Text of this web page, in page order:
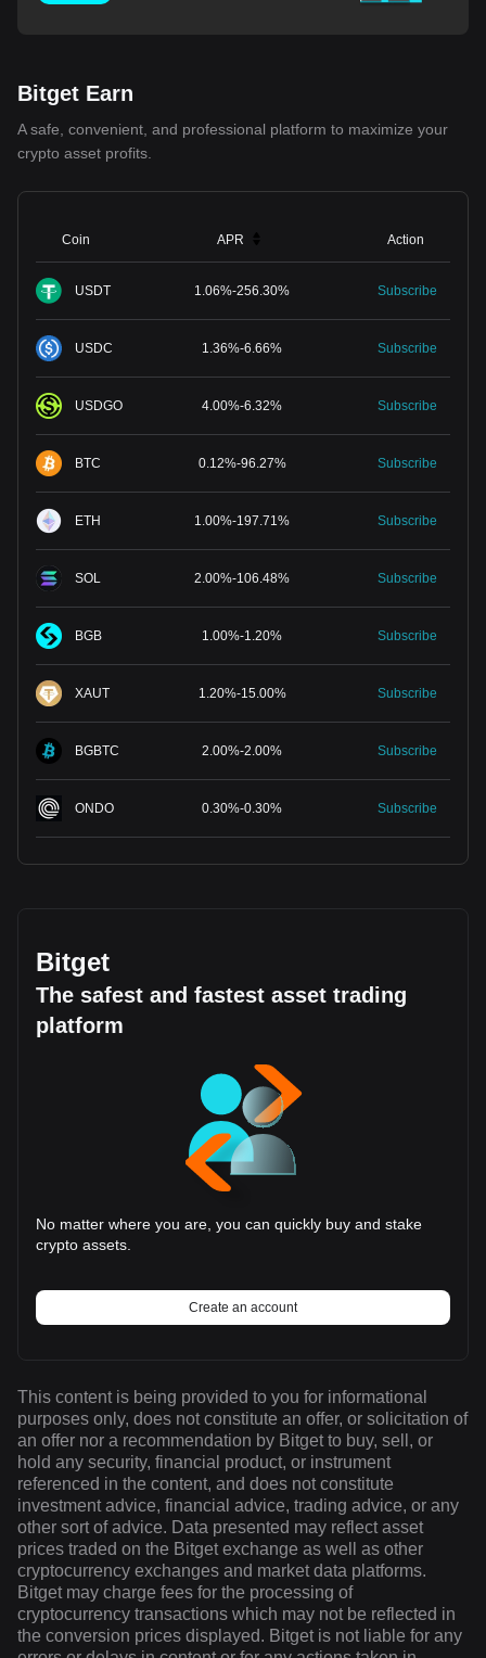
Bitget Earn
A safe, convenient, and professional platform to maximize your
crypto asset profits.
Coin APR Action
USDT 1.06%-256.30% Subscribe
USDC 1.36%-6.66% Subscribe
USDGO 4.00%-6.32% Subscribe
BTC 0.12%-96.27% Subscribe
ETH 1.00%-197.71 % Subscribe
SOL 2.00%-106.48% Subscribe
BGB 1.00%-1.20% Subscribe
XAUT 1.20%-15.00% Subscribe
BGBTC 2.00%-2.00% Subscribe
ONDO 0.30%-0.30% Subscribe
Bitget
The safest and fastest asset trading
platform
No matter where you are, you can quickly buy and stake
crypto assets.
Create an account
This content is being provided to you for informational
purposes only, does not constitute an offer, or solicitation of
an offer nor a recommendation by Bitget to buy, sell, or
hold any security, financial product, or instrument
referenced in the content, and does not constitute
investment advice, financial advice, trading advice, or any
other sort of advice. Data presented may reflect asset
prices traded on the Bitget exchange as well as other
cryptocurrency exchanges and market data platforms.
Bitget may charge fees for the processing of
cryptocurrency transactions which may not be reflected in
the conversion prices displayed. Bitget is not liable for any